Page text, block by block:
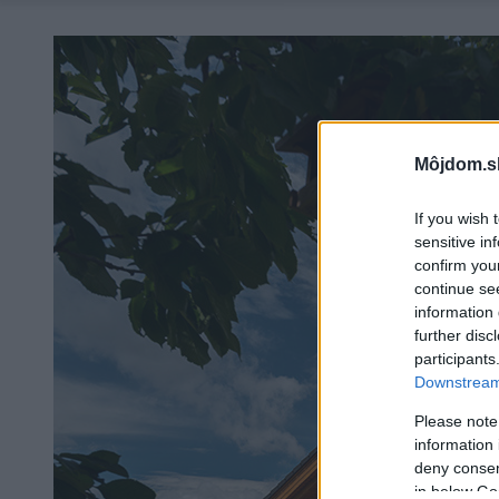
If you wish
sensitive
confirm
continue
information
further
Please
information
deny
in below